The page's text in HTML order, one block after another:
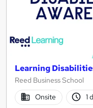
Learning
Reed Business School
Onsite
1